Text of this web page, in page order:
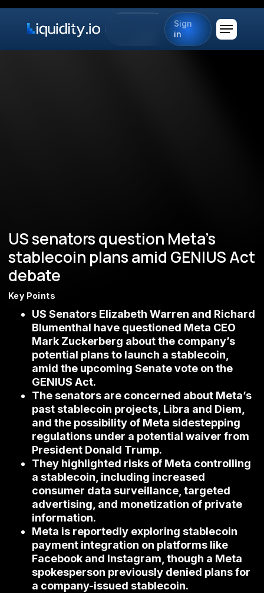
Sign
in
US senators question Meta’s
stablecoin plans amid GENIUS Act
debate
Key Points
US Senators Elizabeth Warren and Richard
Blumenthal have questioned Meta CEO
Mark Zuckerberg about the company’s
potential plans to launch a stablecoin,
amid the upcoming Senate vote on the
GENIUS Act.
The senators are concerned about Meta’s
past stablecoin projects, Libra and Diem,
and the possibility of Meta sidestepping
regulations under a potential waiver from
President Donald Trump.
They highlighted risks of Meta controlling
a stablecoin, including increased
consumer data surveillance, targeted
advertising, and monetization of private
information.
Meta is reportedly exploring stablecoin
payment integration on platforms like
Facebook and Instagram, though a Meta
spokesperson previously denied plans for
a company-issued stablecoin.